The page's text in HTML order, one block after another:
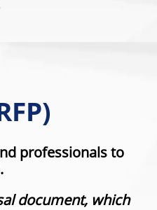
professionals to
document, which